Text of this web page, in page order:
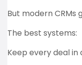
But modern
The best systems:
Keep every deal in